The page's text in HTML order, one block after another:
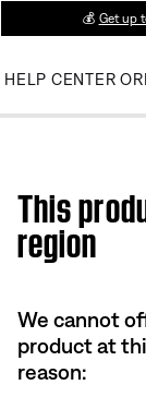
💰 Get up
HELP CENTER
This
region
We cannot
product at
reason: